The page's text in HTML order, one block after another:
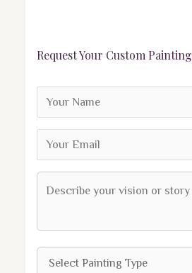
Request Your Custom Painting